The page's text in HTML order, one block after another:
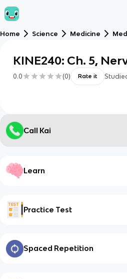
Home Science Medicine
KINE240: Ch. 5,
0.0 (0) Rate it
Call Kai
Learn
Practice Test
Spaced Repetition